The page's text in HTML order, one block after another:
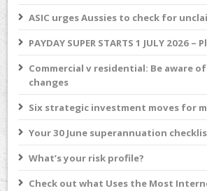
ASIC urges Aussies to check for
PAYDAY SUPER STARTS 1 JULY 2026
Commercial v residential: Be aware of
changes
Six strategic investment moves for
Your 30 June superannuation
What’s your risk profile?
Check out what Uses the Most